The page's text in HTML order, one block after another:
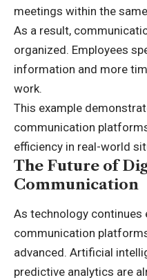
meetings within the
As a result,
organized. Employees
information and more
work.
This example
communication
efficiency in real-world
The Future of
Communication
As technology continues
communication
advanced. Artificial
predictive analytics are